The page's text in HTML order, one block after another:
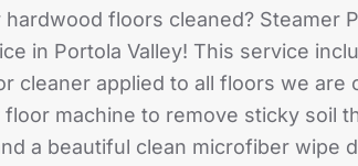
hardwood floors cleaned? Steamer
in Portola Valley! This service
cleaner applied to all floors we are
machine to remove sticky soil
a beautiful clean microfiber wipe